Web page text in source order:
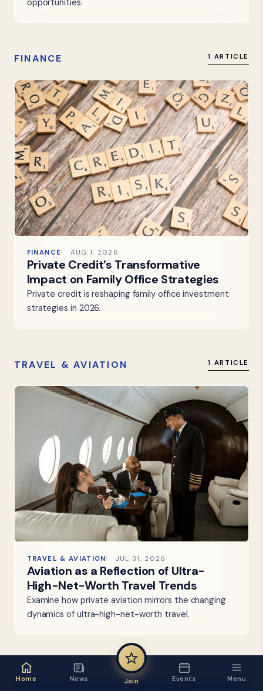
opportunities.
FINANCE 1 ARTICLE
FINANCE AUG 1, 2026
Private Credit’s Transformative
Impact on Family Office Strategies
Private credit is reshaping family office investment
strategies in 2026.
TRAVEL & AVIATION 1 ARTICLE
TRAVEL & AVIATION JUL 31, 2026
Aviation as a Reflection of Ultra-
High-Net-Worth Travel Trends
Examine how private aviation mirrors the changing
dynamics of ultra-high-net-worth travel.
Home News Join Events Menu